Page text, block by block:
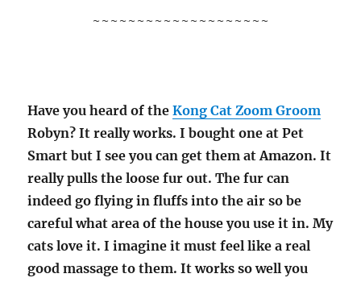
~~~~~~~~~~~~~~~~~~~~
Have you heard of theKong Cat Zoom Groom
Robyn? It really works. I bought one at Pet
Smart but I see you can get them at Amazon. It
really pulls the loose fur out. The fur can
indeed go flying in fluffs into the air so be
careful what area of the house you use it in. My
cats love it. I imagine it must feel like a real
good massage to them. It works so well you